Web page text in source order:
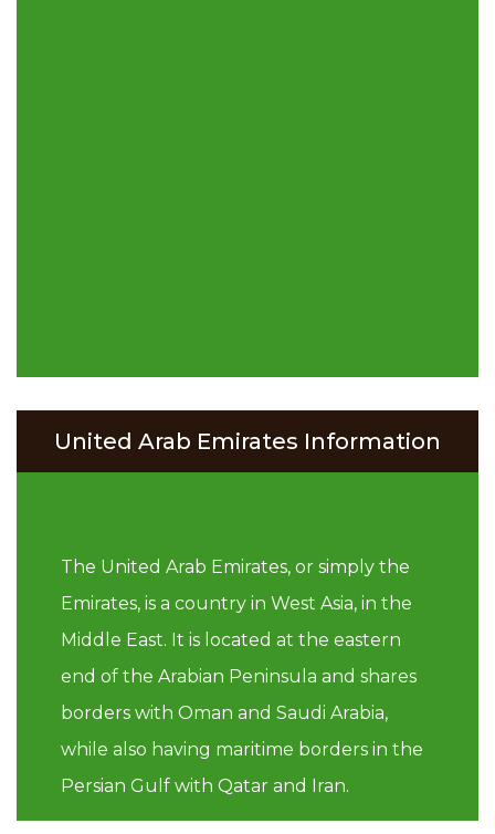
United Arab Emirates Information
The United Arab Emirates, or simply the
Emirates, is a country in West Asia, in the
Middle East. It is located at the eastern
end of the Arabian Peninsula and shares
borders with Oman and Saudi Arabia,
while also having maritime borders in the
Persian Gulf with Qatar and Iran.